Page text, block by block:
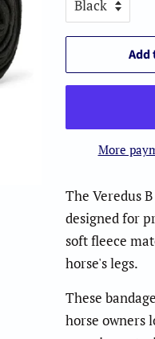
Add
More
The Veredus
designed for
soft fleece
horse's legs.
These
horse owners